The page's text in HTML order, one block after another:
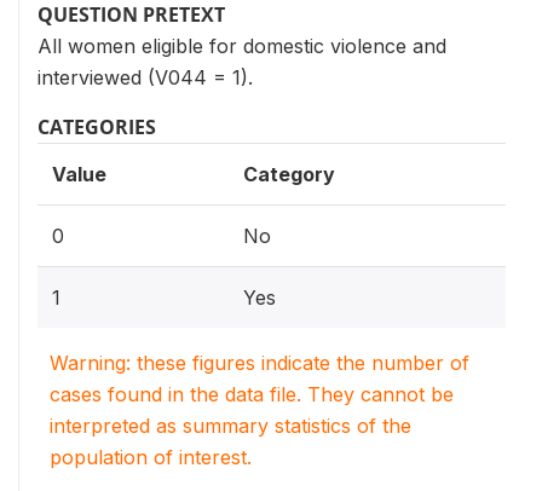
QUESTION PRETEXT
All women eligible for domestic violence and
interviewed (V044 = 1).
CATEGORIES
Value Category
0 No
1 Yes
Warning: these figures indicate the number of
cases found in the data file. They cannot be
interpreted as summary statistics of the
population of interest.